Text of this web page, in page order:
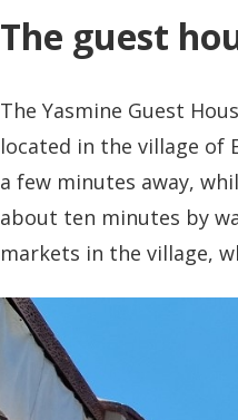
The guest
The Yasmine Guest
located in the village of
a few minutes away,
about ten minutes by
markets in the village,